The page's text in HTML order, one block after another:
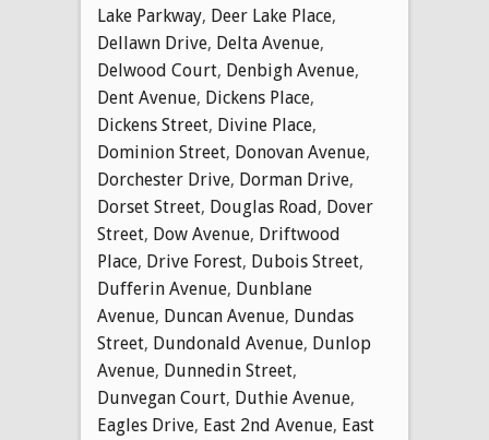
Lake Parkway, Deer Lake Place,
Dellawn Drive, Delta Avenue,
Delwood Court, Denbigh Avenue,
Dent Avenue, Dickens Place,
Dickens Street, Divine Place,
Dominion Street, Donovan Avenue,
Dorchester Drive, Dorman Drive,
Dorset Street, Douglas Road, Dover
Street, Dow Avenue, Driftwood
Place, Drive Forest, Dubois Street,
Dufferin Avenue, Dunblane
Avenue, Duncan Avenue, Dundas
Street, Dundonald Avenue, Dunlop
Avenue, Dunnedin Street,
Dunvegan Court, Duthie Avenue,
Eagles Drive, East 2nd Avenue, East